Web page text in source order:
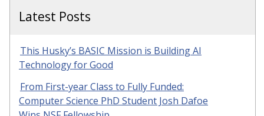
Latest Posts
This Husky’s BASIC Mission is Building AI
Technology for Good
From First-year Class to Fully Funded:
Computer Science PhD Student Josh Dafoe